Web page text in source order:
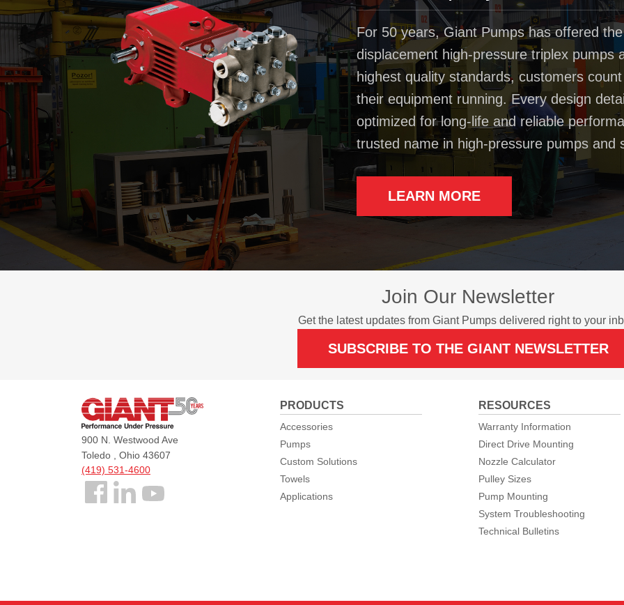
For 50 years, Giant Pumps has offered
displacement high-pressure triplex pumps
highest quality standards, customers
their equipment running. Every design
optimized for long-life and reliable
trusted name in high-pressure pumps and
LEARN MORE
Join Our Newsletter
Get the latest updates from Giant Pumps delivered right to your
SUBSCRIBE TO THE GIANT NEWSLETTER
Giant
900 N. Westwood Ave
Toledo , Ohio 43607
(419) 531-4600
Follow
PRODUCTS
Accessories
Pumps
Custom Solutions
Towels
Applications
RESOURCES
Warranty Information
Direct Drive Mounting
Nozzle Calculator
Pulley Sizes
Pump Mounting
System Troubleshooting
Technical Bulletins